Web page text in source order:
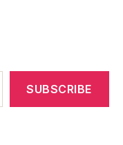
SUBSCRIBE